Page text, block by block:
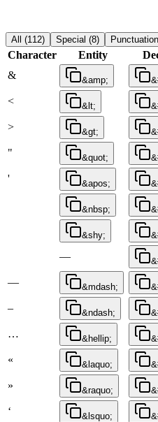
All (112) Special (8) Punctuation
Character Entity
&
&amp;
< &lt;
> &gt;
" &quot;
' &apos;
&nbsp;
&shy;
—
— &mdash;
– &ndash;
… &hellip;
« &laquo;
» &raquo;
‘ &lsquo;